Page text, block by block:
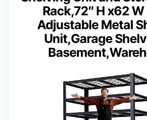
Rack,72″ H x62
Adjustable Metal
Unit,Garage